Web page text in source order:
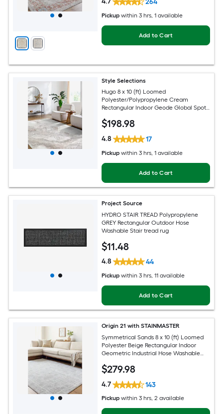
264
Pickup within 3 hrs, 1 available
Add to Cart
Style Selections
Hugo 8 x 10 (ft) Loomed
Polyester/Polypropylene Cream
Rectangular Indoor Geode Global Spot
$198.98
4.8 17
Pickup within 3 hrs, 1 available
Add to Cart
Project Source
HYDRO STAIR TREAD Polypropylene
GREY Rectangular Outdoor Hose
Washable Stair tread rug
$11.48
4.8 44
Pickup within 3 hrs, 11 available
Add to Cart
Origin 21 with STAINMASTER
Symmetrical Sands 8 x 10 (ft) Loomed
Polyester Beige Rectangular Indoor
Geometric Industrial Hose Washable
$279.98
4.7 143
Pickup within 3 hrs, 2 available